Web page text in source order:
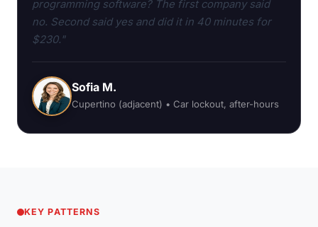
programming software? The first company said
no. Second said yes and did it in 40 minutes for
$230."
Sofia M.
Cupertino (adjacent) • Car lockout, after-hours
KEY PATTERNS